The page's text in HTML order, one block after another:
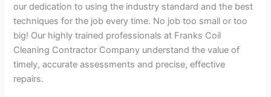
our dedication to using the industry standard and the best
techniques for the job every time. No job too small or too
big! Our highly trained professionals at Franks Coil
Cleaning Contractor Company understand the value of
timely, accurate assessments and precise, effective
repairs.